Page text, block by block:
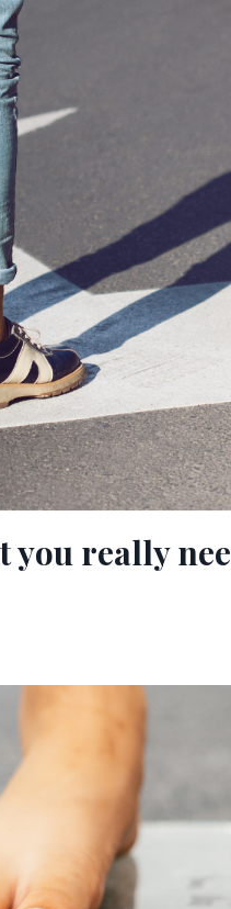
you really